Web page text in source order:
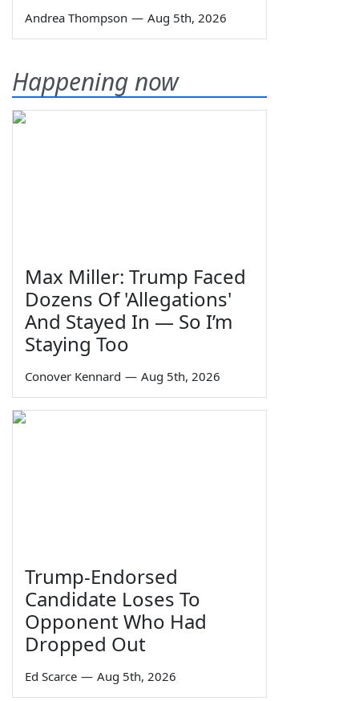
Andrea Thompson — Aug 5th, 2026
Happening now
Max Miller: Trump Faced
Dozens Of 'Allegations'
And Stayed In — So I’m
Staying Too
Conover Kennard — Aug 5th, 2026
Trump-Endorsed
Candidate Loses To
Opponent Who Had
Dropped Out
Ed Scarce — Aug 5th, 2026